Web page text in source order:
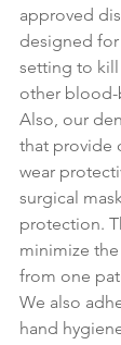
approved
designed for
setting to kill
other
Also, our
that provide
wear
surgical
protection.
minimize
from one
We also
hand